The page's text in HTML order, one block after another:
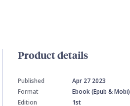
Product details
Published
Apr 27 2023
Format
Ebook (Epub & Mobi)
Edition
1st